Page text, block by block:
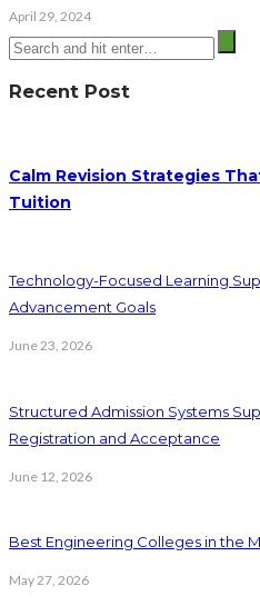
April 29, 2024
Recent Post
Calm Revision Strategies
Tuition
Technology-Focused Learning
Advancement Goals
June 23, 2026
Structured Admission Systems
Registration and Acceptance
June 12, 2026
Best Engineering Colleges in the
May 27, 2026